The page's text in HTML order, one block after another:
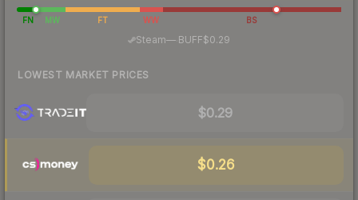
FN MW FT WW BS
Steam— BUFF$0.29
LOWEST MARKET PRICES
$0.29
$0.26